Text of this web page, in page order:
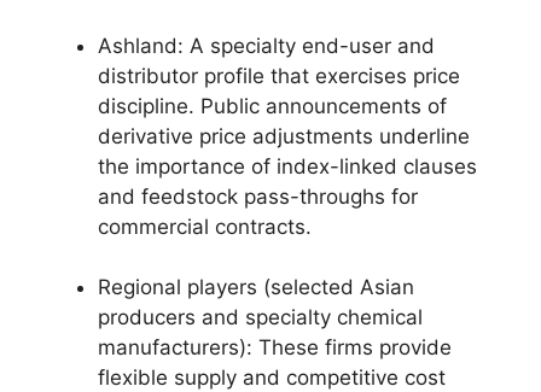
Ashland: A specialty end-user and
distributor profile that exercises price
discipline. Public announcements of
derivative price adjustments underline
the importance of index-linked clauses
and feedstock pass-throughs for
commercial contracts.
Regional players (selected Asian
producers and specialty chemical
manufacturers): These firms provide
flexible supply and competitive cost